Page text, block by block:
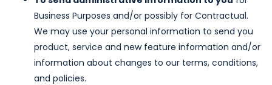
Business Purposes and/or possibly for Contractual.
We may use your personal information to send you
product, service and new feature information and/or
information about changes to our terms, conditions,
and policies.